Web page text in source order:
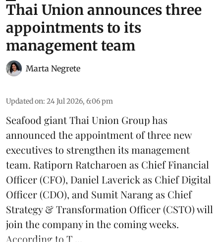
Thai Union announces three
appointments to its
management team
Marta Negrete
Updated on: 24 Jul 2026, 6:06 pm
Seafood giantThai Union Grouphas
announced the appointment of three new
executives to strengthen its management
team. Ratiporn Ratcharoen as Chief Financial
Officer (CFO), Daniel Laverick as Chief Digital
Officer (CDO), and Sumit Narang as Chief
Strategy & Transformation Officer (CSTO) will
join the company in the coming weeks.
According to T ...